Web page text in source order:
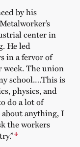
by his
center in
He led
in a fervor of
The union
school.…This is
physics, and
do a lot of
anything, I
the workers
4